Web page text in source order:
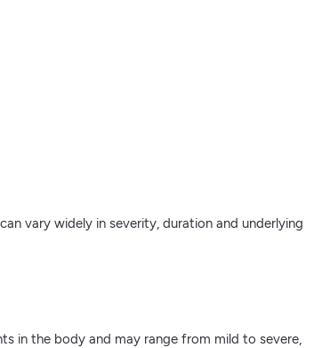
vary widely in severity, duration and underlying
in the body and may range from mild to severe,